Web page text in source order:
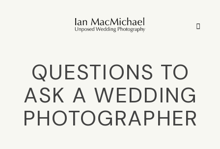
HOME
STYLE
QUESTIONS TO
ASK A WEDDING
PHOTOGRAPHER